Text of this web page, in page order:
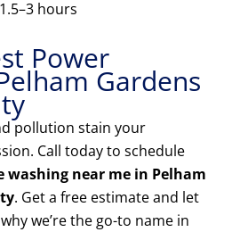
hours
Power
Gardens
pollution stain your
Call today to schedule
washing near me in Pelham
. Get a free estimate and let
we’re the go-to name in